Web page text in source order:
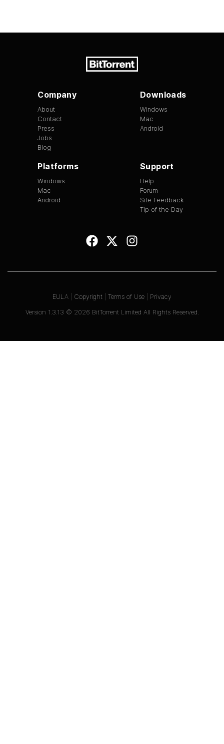
Company
About
Contact
Press
Jobs
Blog
Downloads
Windows
Mac
Android
Platforms
Windows
Mac
Android
Support
Help
Forum
Site Feedback
Tip of the Day
Version 1.3.13 © 2026 BitTorrent Limited All Rights Reserved.
EULA Copyright Terms of Use Privacy